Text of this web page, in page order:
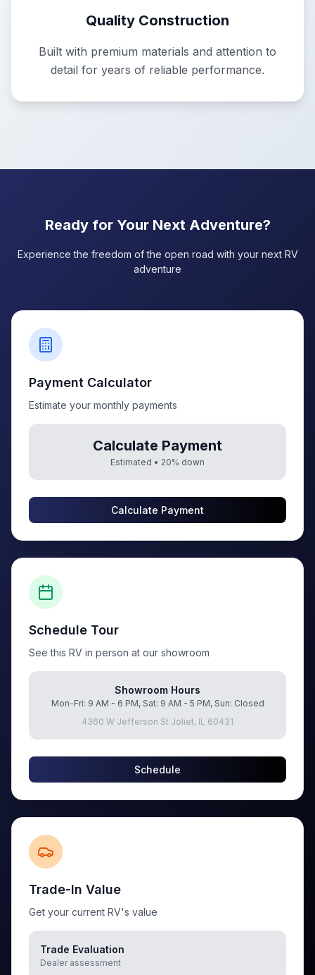
Quality Construction
Built with premium materials and attention to
detail for years of reliable performance.
Ready for Your Next Adventure?
Experience the freedom of the open road with your next RV
adventure
Payment Calculator
Estimate your monthly payments
Calculate Payment
Estimated • 20% down
Calculate Payment
Schedule Tour
See this RV in person at our showroom
Showroom Hours
Mon-Fri: 9 AM - 6 PM, Sat: 9 AM - 5 PM, Sun: Closed
4360 W Jefferson St Joliet, IL 60431
Schedule
Trade-In Value
Get your current RV's value
Trade Evaluation
Dealer assessment